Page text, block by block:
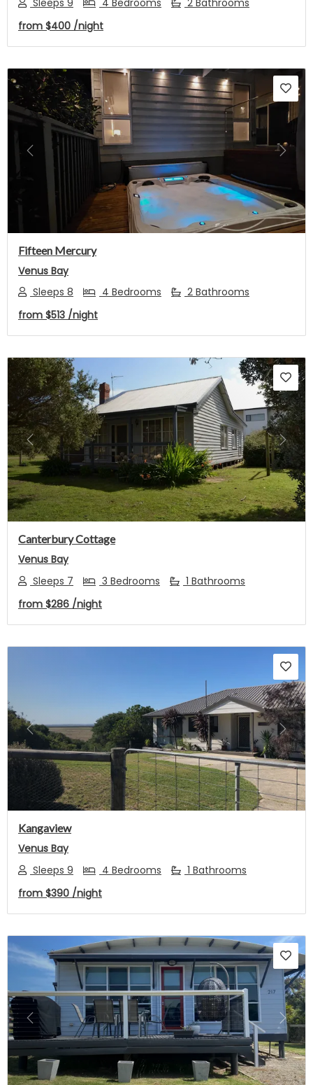
Sleeps 9
4 Bedrooms
2 Bathrooms
from $400 /night
Previous Next
Fifteen Mercury
Venus Bay
Sleeps 8
4 Bedrooms
2 Bathrooms
from $513 /night
Previous Next
Canterbury Cottage
Venus Bay
Sleeps 7
3 Bedrooms
1 Bathrooms
from $286 /night
Previous Next
Kangaview
Venus Bay
Sleeps 9
4 Bedrooms
1 Bathrooms
from $390 /night
Previous Next